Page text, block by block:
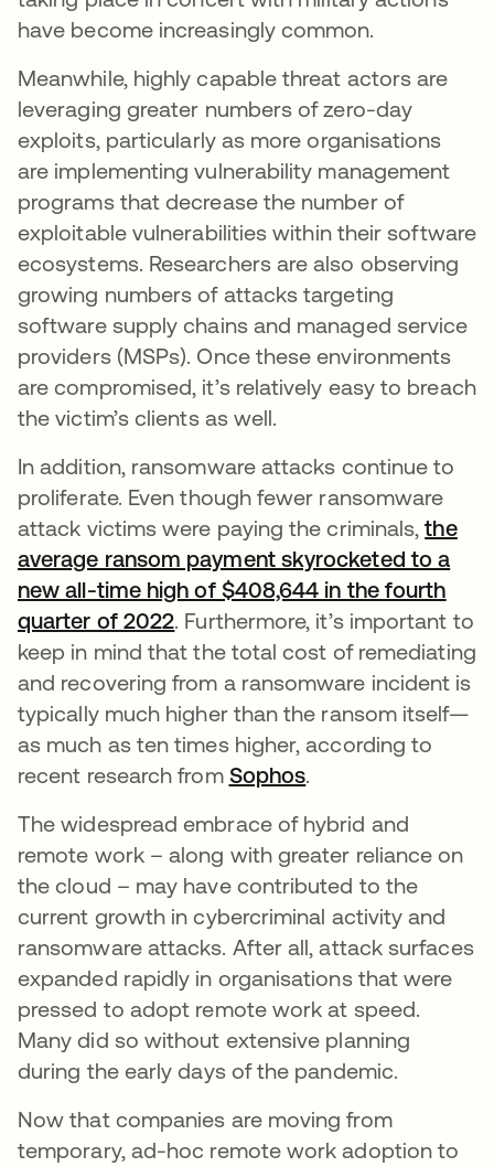
have become increasingly common.
Meanwhile, highly capable threat actors are
leveraging greater numbers of zero-day
exploits, particularly as more organisations
are implementing vulnerability management
programs that decrease the number of
exploitable vulnerabilities within their software
ecosystems. Researchers are also observing
growing numbers of attacks targeting
software supply chains and managed service
providers (MSPs). Once these environments
are compromised, it’s relatively easy to breach
the victim’s clients as well.
In addition, ransomware attacks continue to
proliferate. Even though fewer ransomware
attack victims were paying the criminals,the
average ransom payment skyrocketed to a
new all-time high of $408,644 in the fourth
quarter of 2022. Furthermore, it’s important to
keep in mind that the total cost of remediating
and recovering from a ransomware incident is
typically much higher than the ransom itself—
as much as ten times higher, according to
recent research from Sophos.
The widespread embrace of hybrid and
remote work – along with greater reliance on
the cloud – may have contributed to the
current growth in cybercriminal activity and
ransomware attacks. After all, attack surfaces
expanded rapidly in organisations that were
pressed to adopt remote work at speed.
Many did so without extensive planning
during the early days of the pandemic.
Now that companies are moving from
temporary, ad-hoc remote work adoption to